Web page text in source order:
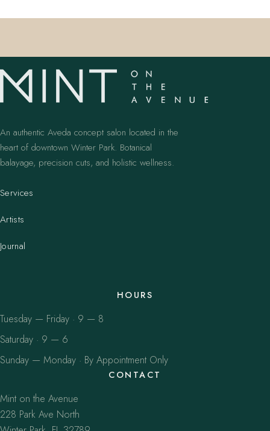
An authentic Aveda concept salon located in the
heart of downtown Winter Park. Botanical
balayage, precision cuts, and holistic wellness.
Services
Artists
Journal
HOURS
Tuesday — Friday · 9 — 8
Saturday · 9 — 6
Sunday — Monday · By Appointment Only
CONTACT
Mint on the Avenue
228 Park Ave North